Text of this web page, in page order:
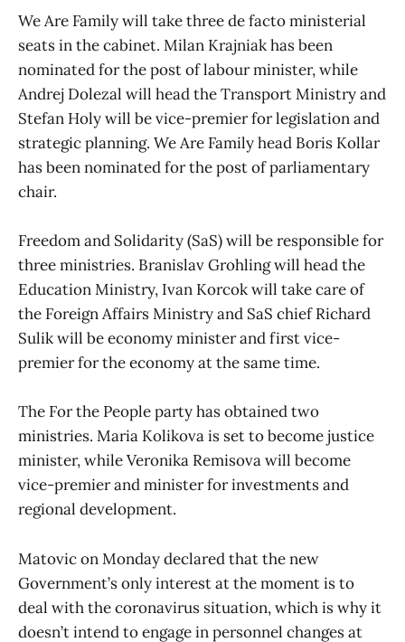
We Are Family will take three de facto ministerial
seats in the cabinet. Milan Krajniak has been
nominated for the post of labour minister, while
Andrej Dolezal will head the Transport Ministry and
Stefan Holy will be vice-premier for legislation and
strategic planning. We Are Family head Boris Kollar
has been nominated for the post of parliamentary
chair.
Freedom and Solidarity (SaS) will be responsible for
three ministries. Branislav Grohling will head the
Education Ministry, Ivan Korcok will take care of
the Foreign Affairs Ministry and SaS chief Richard
Sulik will be economy minister and first vice-
premier for the economy at the same time.
The For the People party has obtained two
ministries. Maria Kolikova is set to become justice
minister, while Veronika Remisova will become
vice-premier and minister for investments and
regional development.
Matovic on Monday declared that the new
Government’s only interest at the moment is to
deal with the coronavirus situation, which is why it
doesn’t intend to engage in personnel changes at